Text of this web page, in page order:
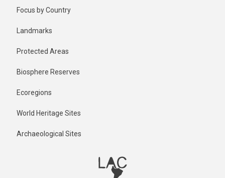
Focus by Country
Landmarks
Protected Areas
Biosphere Reserves
Ecoregions
World Heritage Sites
Archaeological Sites